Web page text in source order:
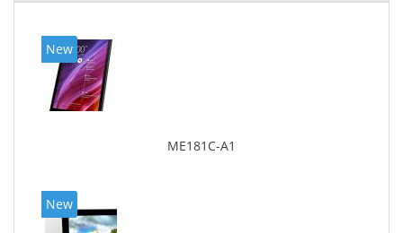
New
ME181C-A1
New